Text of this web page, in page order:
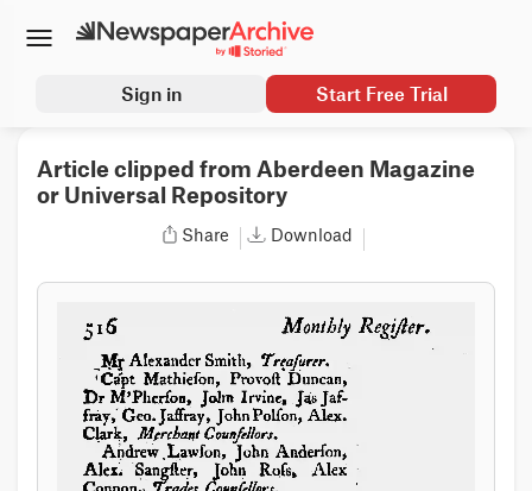
Sign in Start Free Trial
Article clipped from Aberdeen Magazine
or Universal Repository
Share Download